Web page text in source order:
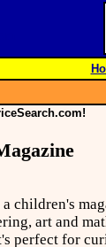
children's
art and
perfect for